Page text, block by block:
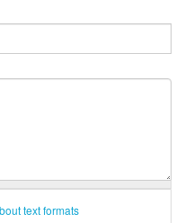
text formats